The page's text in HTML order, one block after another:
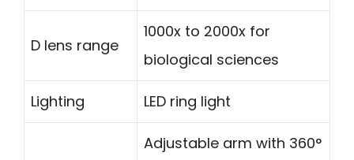
D lens range
1000x to 2000x for
biological sciences
Lighting LED ring light
Adjustable arm with 360°